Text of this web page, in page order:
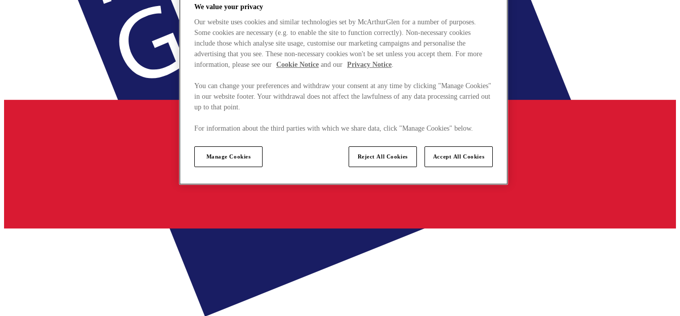
We value your privacy
Our website uses cookies and similar technologies set by McArthurGlen for a number of purposes.
Some cookies are necessary (e.g. to enable the site to function correctly). Non-necessary cookies
include those which analyse site usage, customise our marketing campaigns and personalise the
advertising that you see. These non-necessary cookies won't be set unless you accept them. For more
information, please see our Cookie Notice and our Privacy Notice.
You can change your preferences and withdraw your consent at any time by clicking "Manage Cookies"
in our website footer. Your withdrawal does not affect the lawfulness of any data processing carried out
up to that point.
For information about the third parties with which we share data, click "Manage Cookies" below.
Manage Cookies Reject All Cookies Accept All Cookies